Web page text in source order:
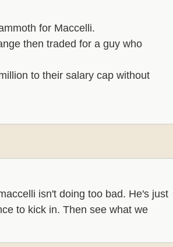
for Maccelli.
then traded for a guy who
to their salary cap without
isn't doing too bad. He's just
to kick in. Then see what we